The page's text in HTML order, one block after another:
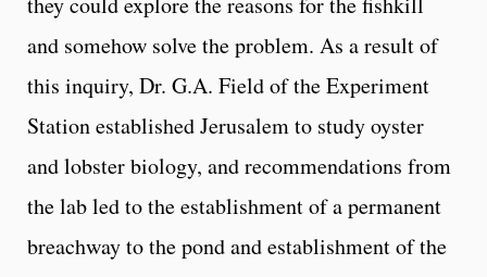
and somehow solve the problem. As a result of
this inquiry, Dr. G.A. Field of the Experiment
Station established Jerusalem to study oyster
and lobster biology, and recommendations from
the lab led to the establishment of a permanent
breachway to the pond and establishment of the